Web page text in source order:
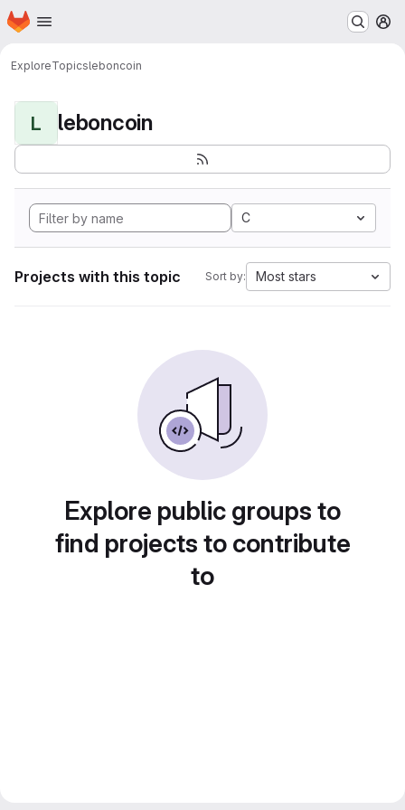
Skip to main content
Homepage
ExploreTopicsleboncoin
L leboncoin
C
Projects with this topic Sort by: Most stars
Explore public groups to
find projects to contribute
to